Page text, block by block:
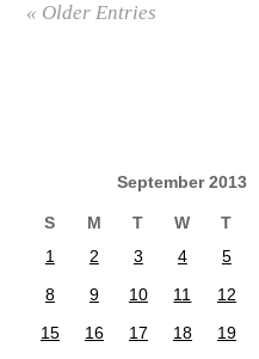
« Older Entries
September 2013
S M T W T
1
2 3 4 5
8
9 10 11 12
15
16 17 18 19